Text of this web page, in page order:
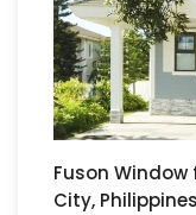
Fuson
City, Philippines